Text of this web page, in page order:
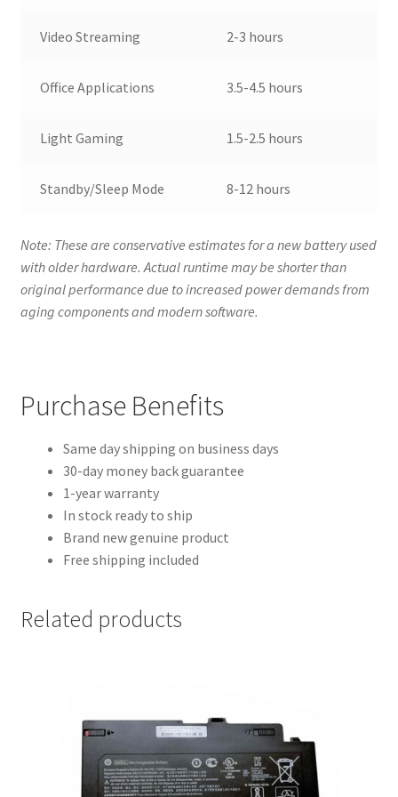
Video Streaming 2-3 hours
Office Applications 3.5-4.5 hours
Light Gaming 1.5-2.5 hours
Standby/Sleep Mode 8-12 hours
Note: These are conservative estimates for a new battery used
with older hardware. Actual runtime may be shorter than
original performance due to increased power demands from
aging components and modern software.
Purchase Benefits
Same day shipping on business days
30-day money back guarantee
1-year warranty
In stock ready to ship
Brand new genuine product
Free shipping included
Related products